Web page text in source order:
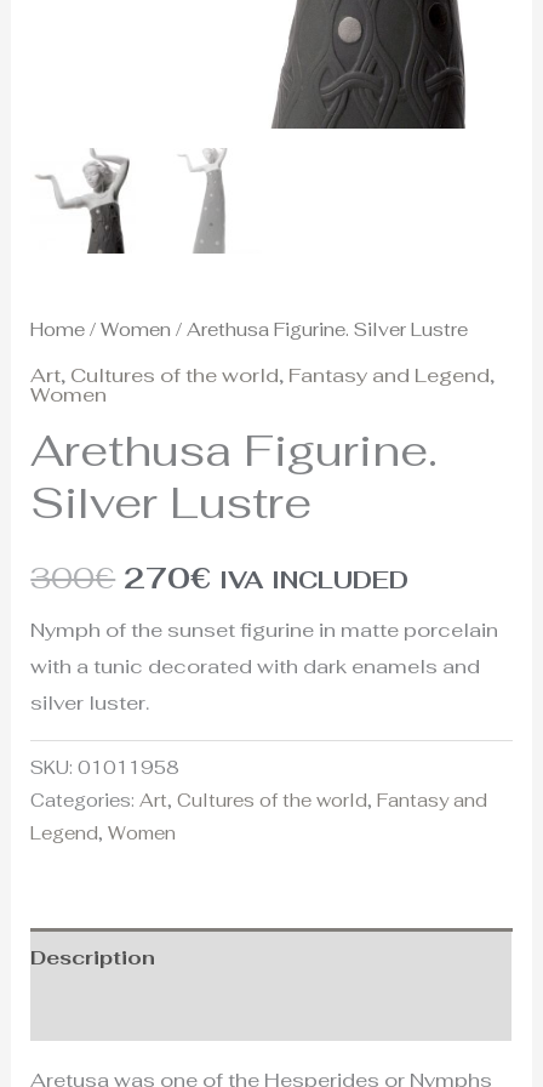
Home /Women / Arethusa Figurine. Silver Lustre
Art, Cultures of the world, Fantasy and Legend,
Women
Arethusa Figurine.
Silver Lustre
300€ 270€ IVA INCLUDED
Nymph of the sunset figurine in matte porcelain
with a tunic decorated with dark enamels and
silver luster.
SKU:01011958
Categories: Art,Cultures of the world,Fantasy and
Legend,Women
Description
Aretusa was one of the Hesperides or Nymphs